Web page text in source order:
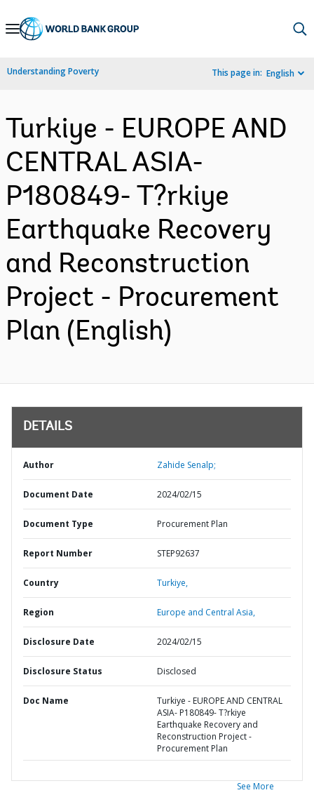
Skip
Navigation
Understanding Poverty This page in: English
Turkiye - EUROPE AND
CENTRAL ASIA-
P180849- T?rkiye
Earthquake Recovery
and Reconstruction
Project - Procurement
Plan (English)
DETAILS
Author Zahide Senalp;
Document Date 2024/02/15
Document Type Procurement Plan
Report Number STEP92637
Country Turkiye,
Region Europe and Central Asia,
Disclosure Date 2024/02/15
Disclosure Status Disclosed
Doc Name
Turkiye - EUROPE AND CENTRAL
ASIA- P180849- T?rkiye
Earthquake Recovery and
Reconstruction Project -
Procurement Plan
See More